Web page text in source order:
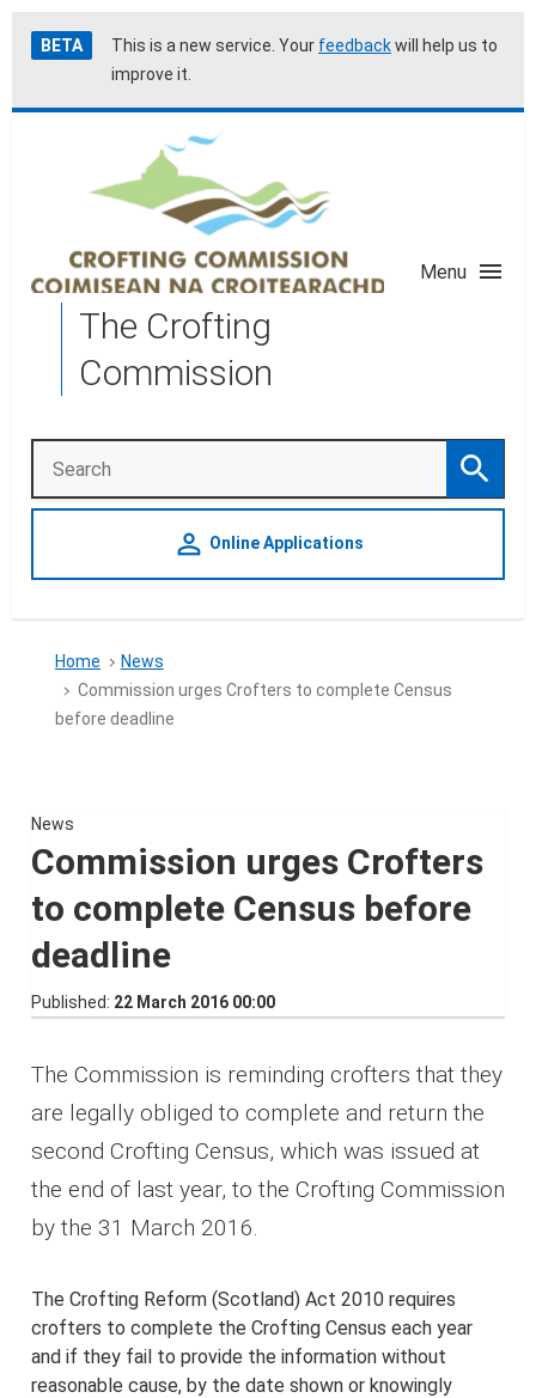
Skip
to
Accessibility
help
BETA This is a new service. Your feedbackwill help us to
improve it.
The Crofting
Commission
Menu
Search Search
person_outline Online Applications
Home
News
Commission urges Crofters to complete Census
before deadline
News
Commission urges Crofters
to complete Census before
deadline
Published 22 March 2016 00:00
The Commission is reminding crofters that they
are legally obliged to complete and return the
second Crofting Census, which was issued at
the end of last year, to the Crofting Commission
by the 31 March 2016.
The Crofting Reform (Scotland) Act 2010 requires
crofters to complete the Crofting Census each year
and if they fail to provide the information without
reasonable cause, by the date shown or knowingly